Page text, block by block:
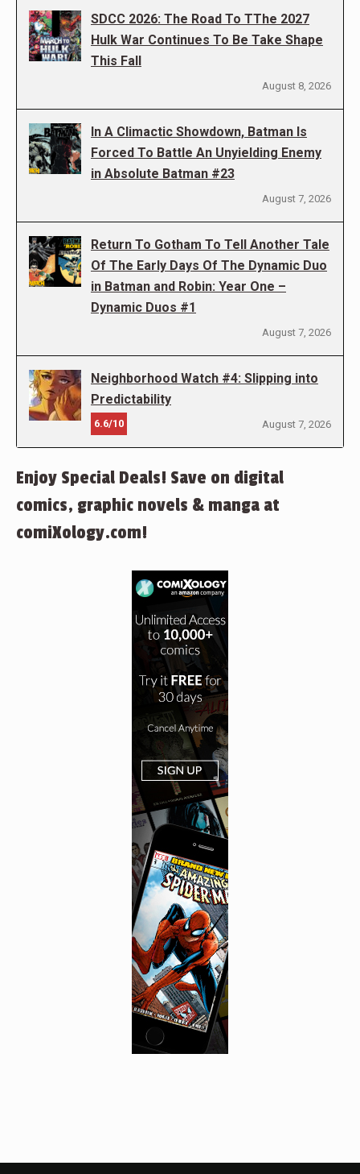
SDCC 2026: The Road To TThe 2027
Hulk War Continues To Be Take Shape
This Fall
August 8, 2026
In A Climactic Showdown, Batman Is
Forced To Battle An Unyielding Enemy
in Absolute Batman #23
August 7, 2026
Return To Gotham To Tell Another Tale
Of The Early Days Of The Dynamic Duo
in Batman and Robin: Year One –
Dynamic Duos #1
August 7, 2026
Neighborhood Watch #4: Slipping into
Predictability
6.6/10 August 7, 2026
Enjoy Special Deals! Save on digital
comics, graphic novels & manga at
comiXology.com!